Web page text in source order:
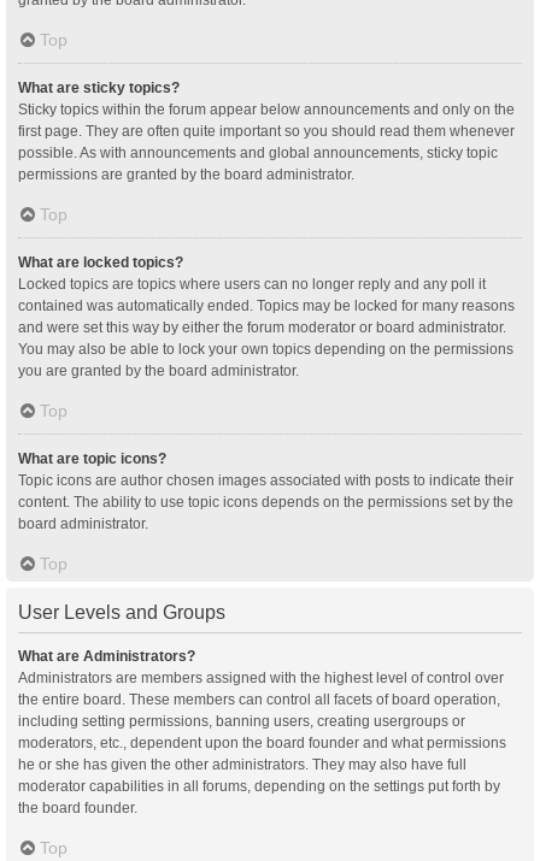
Top
What are sticky topics?
Sticky topics within the forum appear below announcements and only on the
first page. They are often quite important so you should read them whenever
possible. As with announcements and global announcements, sticky topic
permissions are granted by the board administrator.
Top
What are locked topics?
Locked topics are topics where users can no longer reply and any poll it
contained was automatically ended. Topics may be locked for many reasons
and were set this way by either the forum moderator or board administrator.
You may also be able to lock your own topics depending on the permissions
you are granted by the board administrator.
Top
What are topic icons?
Topic icons are author chosen images associated with posts to indicate their
content. The ability to use topic icons depends on the permissions set by the
board administrator.
Top
User Levels and Groups
What are Administrators?
Administrators are members assigned with the highest level of control over
the entire board. These members can control all facets of board operation,
including setting permissions, banning users, creating usergroups or
moderators, etc., dependent upon the board founder and what permissions
he or she has given the other administrators. They may also have full
moderator capabilities in all forums, depending on the settings put forth by
the board founder.
Top